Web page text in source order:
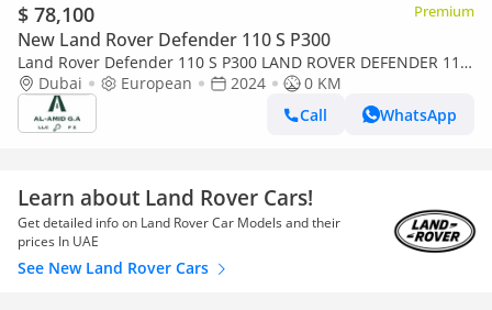
$ 78,100 Premium
New Land Rover Defender 110 S P300
Land Rover Defender 110 S P300 LAND ROVER DEFENDER 110
P300Dubai European 2024
0 KM
Call
WhatsApp
Learn about Land Rover Cars!
Get detailed info on Land Rover Car Models and their
prices In UAE
See New Land Rover Cars